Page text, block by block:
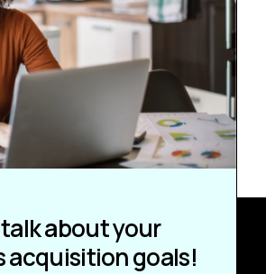
talk about your
acquisition goals!